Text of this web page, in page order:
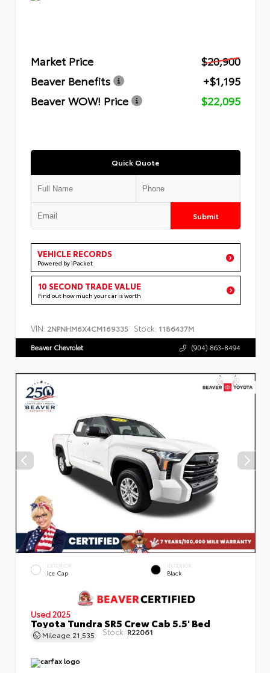
Market Price
$20,900
Beaver Benefits
+$1,195
Beaver WOW! Price
$22,095
Quick Quote
Submit
VEHICLE RECORDS
Powered by iPacket
10 SECOND TRADE VALUE
Find out how much your car is worth
VIN: 2NPNHM6X4CM169335 Stock: 1186437M
Beaver Chevrolet (904) 863-8494
EXTERIOR
Ice Cap
INTERIOR
Black
Used 2025
Toyota Tundra SR5 Crew Cab 5.5' Bed
Mileage 21,535 Stock: R22061